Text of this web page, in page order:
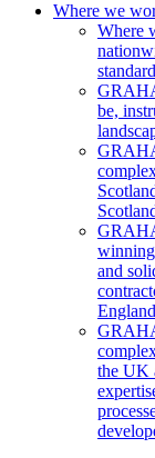
Where we
Where
be,
winning
and
England
the UK